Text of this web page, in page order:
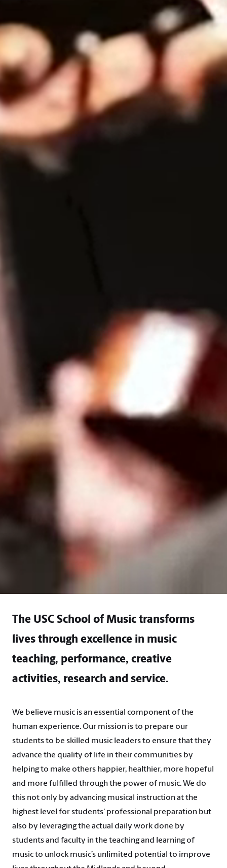
The USC School of Music transforms
lives through excellence in music
teaching, performance, creative
activities, research and service.
We believe music is an essential component of the
human experience. Our mission is to prepare our
students to be skilled music leaders to ensure that they
advance the quality of life in their communities by
helping to make others happier, healthier, more hopeful
and more fulfilled through the power of music. We do
this not only by advancing musical instruction at the
highest level for students' professional preparation but
also by leveraging the actual daily work done by
students and faculty in the teaching and learning of
music to unlock music’s unlimited potential to improve